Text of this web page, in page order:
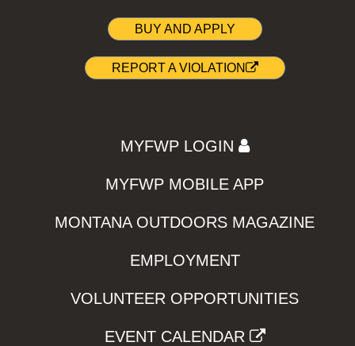
BUY AND APPLY
REPORT A VIOLATION
MYFWP LOGIN
MYFWP MOBILE APP
MONTANA OUTDOORS MAGAZINE
EMPLOYMENT
VOLUNTEER OPPORTUNITIES
EVENT CALENDAR